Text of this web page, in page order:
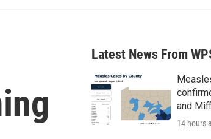
a
r
c
h
Latest News From
and
14 hours